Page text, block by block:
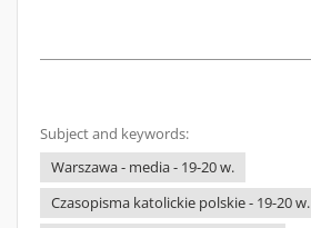
Subject and keywords:
Warszawa - media - 19-20 w.
Czasopisma katolickie polskie - 19-20 w.